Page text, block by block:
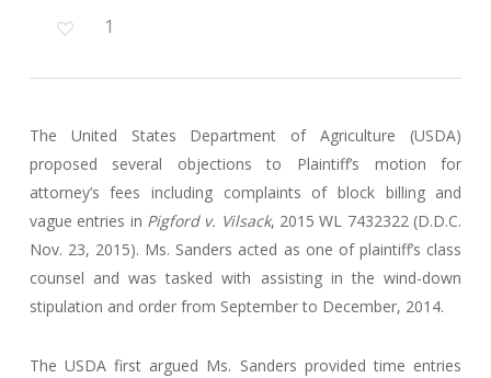
1
The United States Department of Agriculture (USDA)
proposed several objections to Plaintiff’s motion for
attorney’s fees including complaints of block billing and
vague entries in Pigford v. Vilsack, 2015 WL 7432322 (D.D.C.
Nov. 23, 2015). Ms. Sanders acted as one of plaintiff’s class
counsel and was tasked with assisting in the wind-down
stipulation and order from September to December, 2014.
The USDA first argued Ms. Sanders provided time entries